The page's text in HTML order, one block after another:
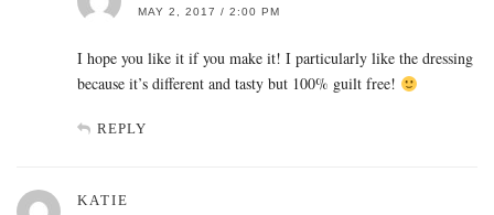
MAY 2, 2017 / 2:00 PM
I hope you like it if you make it! I particularly like the dressing
because it’s different and tasty but 100% guilt free!
REPLY
KATIE